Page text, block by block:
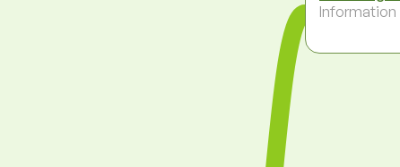
Information